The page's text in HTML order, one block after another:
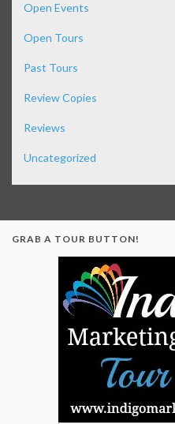
Open Events
Open Tours
Past Tours
Review Copies
Reviews
Uncategorized
GRAB A TOUR BUTTON!